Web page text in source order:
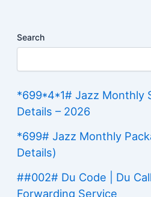
Search
*699*4*1# Jazz Monthly
Details – 2026
*699# Jazz Monthly
Details)
##002# Du Code | Du
Forwarding Service